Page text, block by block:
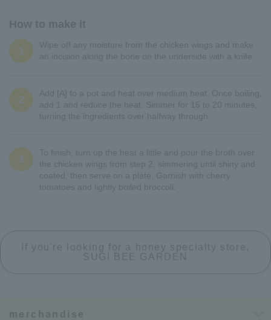
How to make it
1
Wipe off any moisture from the chicken wings and make
an incision along the bone on the underside with a knife.
2
Add [A] to a pot and heat over medium heat. Once boiling,
add 1 and reduce the heat. Simmer for 15 to 20 minutes,
turning the ingredients over halfway through.
3
To finish, turn up the heat a little and pour the broth over
the chicken wings from step 2, simmering until shiny and
coated, then serve on a plate. Garnish with cherry
tomatoes and lightly boiled broccoli.
If you're looking for a honey specialty store,
SUGI BEE GARDEN
merchandise